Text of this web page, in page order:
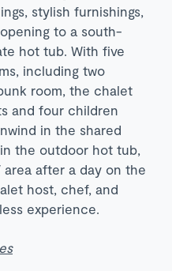
stylish furnishings,
to a south-
hot tub. With five
including two
room, the chalet
and four children
in the shared
the outdoor hot tub,
area after a day on the
host, chef, and
experience.